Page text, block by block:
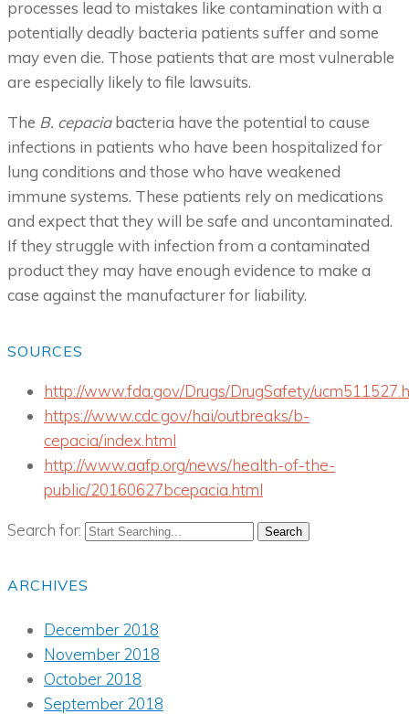
processes lead to mistakes like contamination with a
potentially deadly bacteria patients suffer and some
may even die. Those patients that are most vulnerable
are especially likely to file lawsuits.
The B. cepaciabacteria have the potential to cause
infections in patients who have been hospitalized for
lung conditions and those who have weakened
immune systems. These patients rely on medications
and expect that they will be safe and uncontaminated.
If they struggle with infection from a contaminated
product they may have enough evidence to make a
case against the manufacturer for liability.
SOURCES
http://www.fda.gov/Drugs/DrugSafety/
https://www.cdc.gov/hai/outbreaks/b-
cepacia/index.html
http://www.aafp.org/news/health-of-the-
public/20160627bcepacia.html
Search for:
ARCHIVES
December 2018
November 2018
October 2018
September 2018